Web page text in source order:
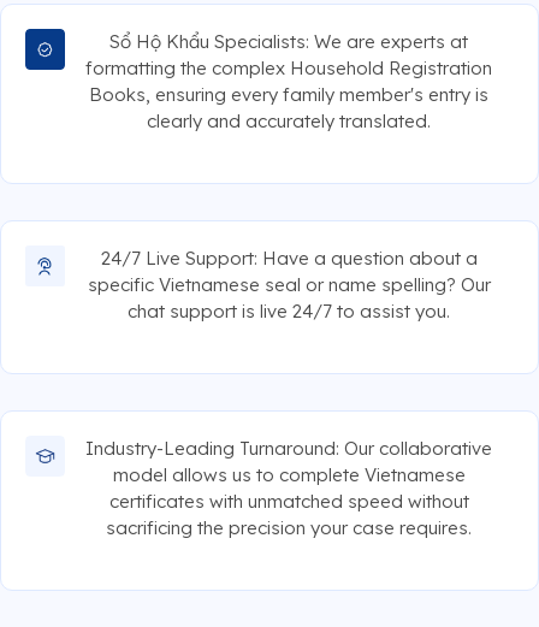
Sổ Hộ Khẩu Specialists: We are experts at
formatting the complex Household Registration
Books, ensuring every family member's entry is
clearly and accurately translated.
24/7 Live Support: Have a question about a
specific Vietnamese seal or name spelling? Our
chat support is live 24/7 to assist you.
Industry-Leading Turnaround: Our collaborative
model allows us to complete Vietnamese
certificates with unmatched speed without
sacrificing the precision your case requires.